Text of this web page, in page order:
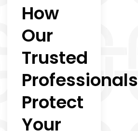
How
Our
Trusted
Professionals
Protect
Your